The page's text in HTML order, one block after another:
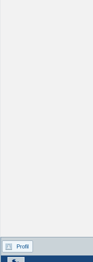
Profil